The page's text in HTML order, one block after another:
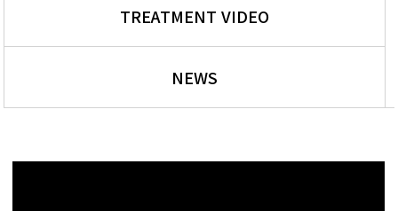
TREATMENT VIDEO
NEWS